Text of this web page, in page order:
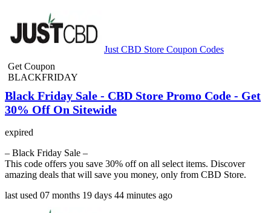
Just CBD Store Coupon Codes
Get Coupon
BLACKFRIDAY
Black Friday Sale - CBD Store Promo Code - Get
30% Off On Sitewide
expired
– Black Friday Sale –
This code offers you save 30% off on all select items. Discover
amazing deals that will save you money, only from CBD Store.
last used 07 months 19 days 44 minutes ago